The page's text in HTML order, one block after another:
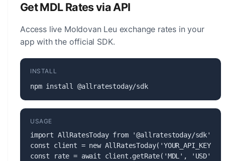
currency.
Get MDL Rates via API
Access live Moldovan Leu exchange rates in your
app with the official SDK.
INSTALL
npm install @allratestoday/sdk
USAGE
import AllRatesToday from '@allratestoday/sdk';
const client = new AllRatesToday('YOUR_API_KEY');
const rate = await client.getRate('MDL', 'USD');